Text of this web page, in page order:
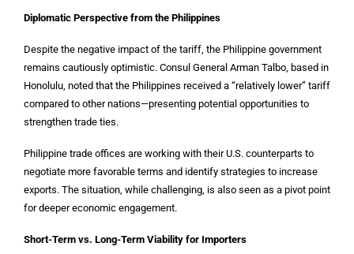
Diplomatic Perspective from the Philippines
Despite the negative impact of the tariff, the Philippine government
remains cautiously optimistic. Consul General Arman Talbo, based in
Honolulu, noted that the Philippines received a “relatively lower” tariff
compared to other nations—presenting potential opportunities to
strengthen trade ties.
Philippine trade offices are working with their U.S. counterparts to
negotiate more favorable terms and identify strategies to increase
exports. The situation, while challenging, is also seen as a pivot point
for deeper economic engagement.
Short-Term vs. Long-Term Viability for Importers